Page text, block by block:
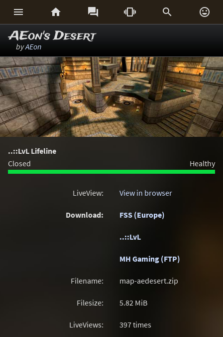
     
AEon's Desert
byAEon
..::LvL Lifeline
Closed
Healthy
LiveView: View in browser
Download: FSS (Europe)
..::LvL
MH Gaming (FTP)
Filename: map-aedesert.zip
Filesize: 5.82 MiB
LiveViews: 397 times